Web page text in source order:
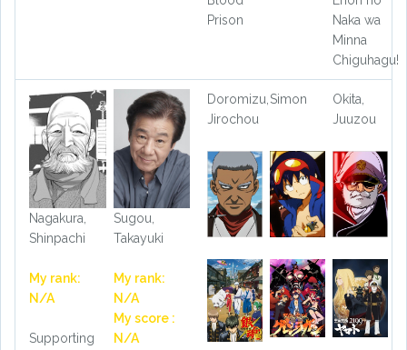
Prison
Naka wa
Minna
Chiguhagu!
Nagakura,
Shinpachi
My rank:
N/A
Supporting
Sugou,
Takayuki
My rank:
N/A
My score :
N/A
Doromizu,
Jirochou
Simon
Okita,
Juuzou